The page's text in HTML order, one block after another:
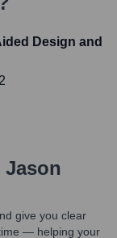
Design and
Jason
give you clear
— helping your